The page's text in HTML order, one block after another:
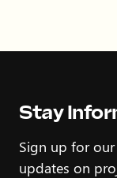
Stay
Sign up for
updates on